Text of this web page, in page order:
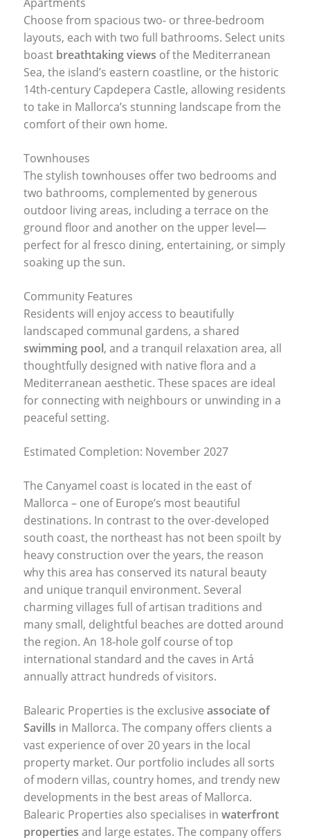
Choose from spacious two- or three-bedroom
layouts, each with two full bathrooms. Select units
boast breathtaking views of the Mediterranean
Sea, the island’s eastern coastline, or the historic
14th-century Capdepera Castle, allowing residents
to take in Mallorca’s stunning landscape from the
comfort of their own home.
Townhouses
The stylish townhouses offer two bedrooms and
two bathrooms, complemented by generous
outdoor living areas, including a terrace on the
ground floor and another on the upper level—
perfect for al fresco dining, entertaining, or simply
soaking up the sun.
Community Features
Residents will enjoy access to beautifully
landscaped communal gardens, a shared
swimming pool, and a tranquil relaxation area, all
thoughtfully designed with native flora and a
Mediterranean aesthetic. These spaces are ideal
for connecting with neighbours or unwinding in a
peaceful setting.
Estimated Completion: November 2027
The Canyamel coast is located in the east of
Mallorca – one of Europe’s most beautiful
destinations. In contrast to the over-developed
south coast, the northeast has not been spoilt by
heavy construction over the years, the reason
why this area has conserved its natural beauty
and unique tranquil environment. Several
charming villages full of artisan traditions and
many small, delightful beaches are dotted around
the region. An 18-hole golf course of top
international standard and the caves in Artá
annually attract hundreds of visitors.
Balearic Properties is the exclusive associate of
Savills in Mallorca. The company offers clients a
vast experience of over 20 years in the local
property market. Our portfolio includes all sorts
of modern villas, country homes, and trendy new
developments in the best areas of Mallorca.
Balearic Properties also specialises in waterfront
properties and large estates. The company offers